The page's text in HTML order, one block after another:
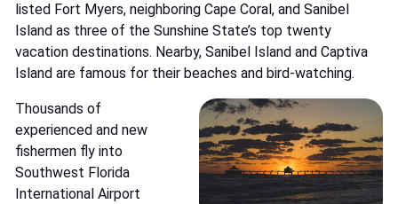
listed Fort Myers, neighboring Cape Coral, and Sanibel
Island as three of the Sunshine State’s top twenty
vacation destinations. Nearby, Sanibel Island and Captiva
Island are famous for their beaches and bird-watching.
Thousands of
experienced and new
fishermen fly into
Southwest Florida
International Airport